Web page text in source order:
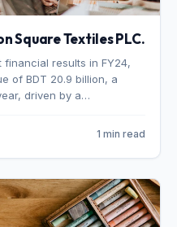
Square Textiles PLC.
results in FY24,
of BDT 20.9 billion, a
driven by a
1 min read